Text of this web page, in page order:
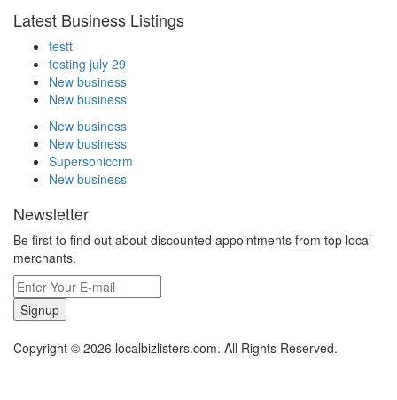
Latest Business Listings
testt
testing july 29
New business
New business
New business
New business
Supersoniccrm
New business
Newsletter
Be first to find out about discounted appointments from top local
merchants.
Signup
Copyright © 2026 localbizlisters.com. All Rights Reserved.